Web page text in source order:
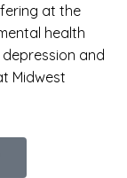
at the
health
and
Midwest